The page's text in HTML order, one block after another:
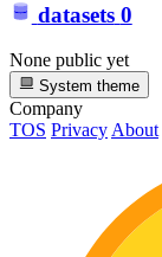
datasets 0
None public yet
System theme
Company
TOS Privacy About